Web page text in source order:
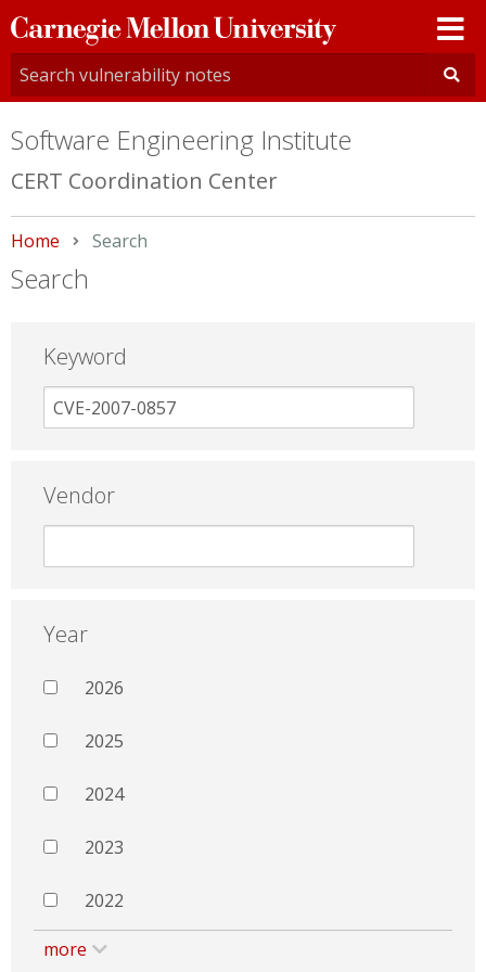
Carnegie
Mellon
University
Software Engineering Institute
CERT Coordination Center
Home Current:
Search
Search
Keyword
Vendor
Year
2026
2025
2024
2023
2022
more